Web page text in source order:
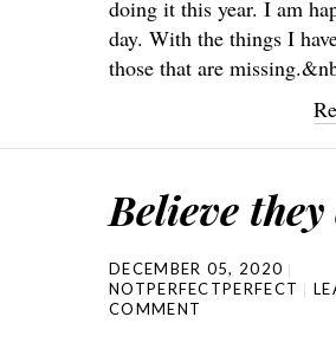
doing it this year. I am
day. With the things I
those that are
Believe
DECEMBER 05, 2020
NOTPERFECTPERFECT
COMMENT